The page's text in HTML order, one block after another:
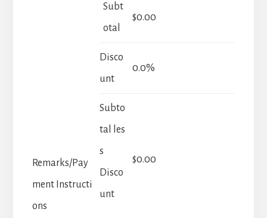
Remarks/Pay
ment Instructi
ons
Subt
otal
$0.00
Disco
unt
0.0%
Subto
tal les
s
Disco
unt
$0.00